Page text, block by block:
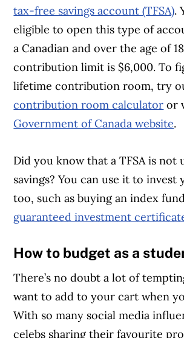
tax-free savings account (TFSA).
eligible to open this type of
a Canadian and over the age of
contribution limit is $6,000. To
lifetime contribution room, try
contribution room calculator or
Government of Canada website.
Did you know that a TFSA is not
savings? You can use it to invest
too, such as buying an index
guaranteed investment
How to budget as a
There’s no doubt a lot of
want to add to your cart when
With so many social media
celebs sharing their favourite